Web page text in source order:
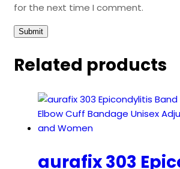
for the next time I comment.
Related products
aurafix 303